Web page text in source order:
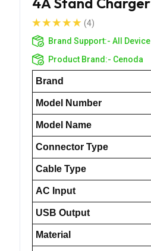
(4)
Brand Support:- All Device
Product Brand:- Cenoda
Brand
Model Number
Model Name
Connector Type
Cable Type
AC Input
USB Output
Material